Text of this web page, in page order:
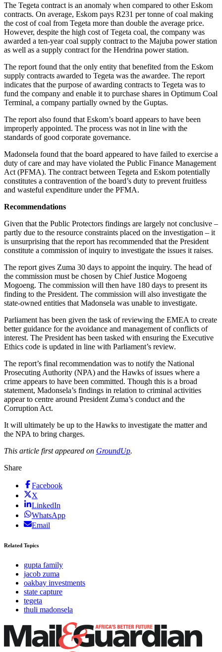
The Tegeta contract is an anomaly when compared to other Eskom
contracts. On average, Eskom pays R231 per tonne of coal making
the cost of coal from Tegeta more than double the average price.
However, despite the high cost of Tegeta coal, the company was
awarded a ten-year coal supply contract to the Majuba power station
as well as a supply contract for the Hendrina power station.
The report found that the only entity that benefited from the Eskom
supply contracts awarded to Tegeta was the awardee. The report
indicates that the purpose of awarding contracts to Tegeta was to
fund the company and enable it to purchase shares in Optimum Coal
Terminal, a company partially owned by the Guptas.
The report also found that Eskom’s board appears to have been
improperly appointed. The process was not in line with the
standards of good corporate governance.
Madonsela found that the board appeared to have failed to exercise a
duty of care and may have violated the Public Finance Management
Act (PFMA). The contract between Tegeta and Eskom potentially
constitutes a contravention of the board’s duty to prevent fruitless
and wasteful expenditure under the PFMA.
Recommendations
Given that the Public Protectors findings are largely not conclusive –
partly due to the resource constraints placed on the investigation – it
is unsurprising that the report has recommended that the President
constitute a commission of inquiry to investigate the issues it raises.
The report gives Zuma 30 days to appoint the inquiry. The head of
the commission must be chosen by Chief Justice Mogoeng
Mogoeng. The commission will then have 180 days to present its
finding to the President. The commission will also investigate the
state-owned entities that Madonsela was unable to investigate.
Parliament has been given the task of reviewing the EMEA to create
better guidance for the avoidance and management of conflicts of
interest. The President has been tasked with ensuring the Executive
Ethics code is updated in line with Parliament’s review.
The report’s final recommendation was to notify the National
Prosecuting Authority (NPA) and the Hawks of issues where a
crime appears to have been committed. Though this is a broad
statement, Madonsela’s findings in relation to criminal activities
appear to centre around President Zuma’s conduct and the
Corruption Act.
It will ultimately be up to the Hawks to investigate the matter and
the NPA to bring charges.
This article first appeared on GroundUp.
Share
Facebook
X
LinkedIn
WhatsApp
Email
Related Topics
gupta family
jacob zuma
oakbay investments
state capture
tegeta
thuli madonsela